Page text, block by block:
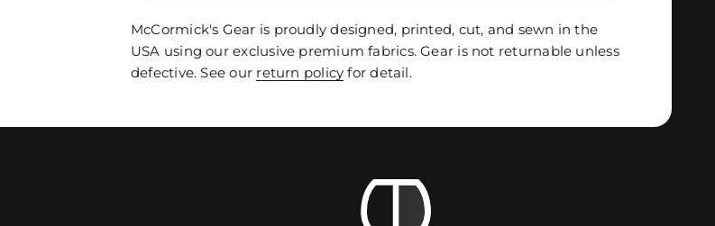
McCormick's Gear is proudly designed, printed, cut, and sewn in the
USA using our exclusive premium fabrics. Gear is not returnable unless
defective. See our return policy for detail.